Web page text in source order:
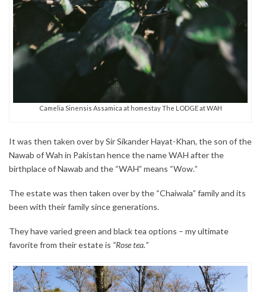
Camelia Sinensis Assamica at homestay The LODGE at WAH
It was then taken over by Sir Sikander Hayat-Khan, the son of the
Nawab of Wah in Pakistan hence the name WAH after the
birthplace of Nawab and the “WAH” means “Wow.”
The estate was then taken over by the “Chaiwala” family and its
been with their family since generations.
They have varied green and black tea options – my ultimate
favorite from their estate is “Rose tea.”